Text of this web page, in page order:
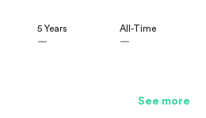
5 Years
—
All-Time
—
See more